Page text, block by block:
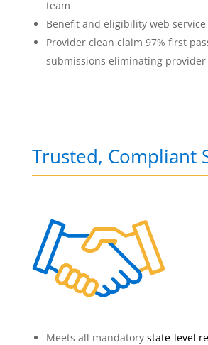
team
Benefit and eligibility web
Provider clean claim 97% first
submissions eliminating
Trusted, Compliant
Meets all mandatory state-level